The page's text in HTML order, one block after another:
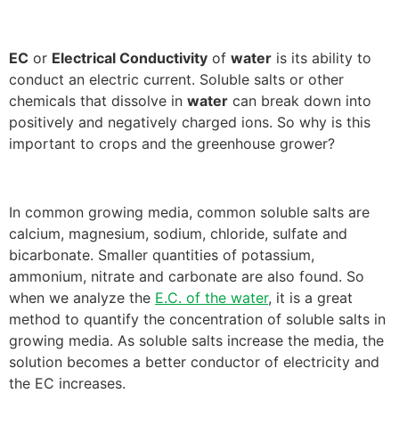
EC or Electrical Conductivity of water is its ability to
conduct an electric current. Soluble salts or other
chemicals that dissolve in water can break down into
positively and negatively charged ions. So why is this
important to crops and the greenhouse grower?
In common growing media, common soluble salts are
calcium, magnesium, sodium, chloride, sulfate and
bicarbonate. Smaller quantities of potassium,
ammonium, nitrate and carbonate are also found. So
when we analyze the E.C. of the water, it is a great
method to quantify the concentration of soluble salts in
growing media. As soluble salts increase the media, the
solution becomes a better conductor of electricity and
the EC increases.